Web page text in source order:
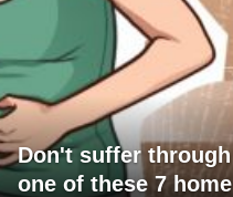
Don't suffer
one of these 7